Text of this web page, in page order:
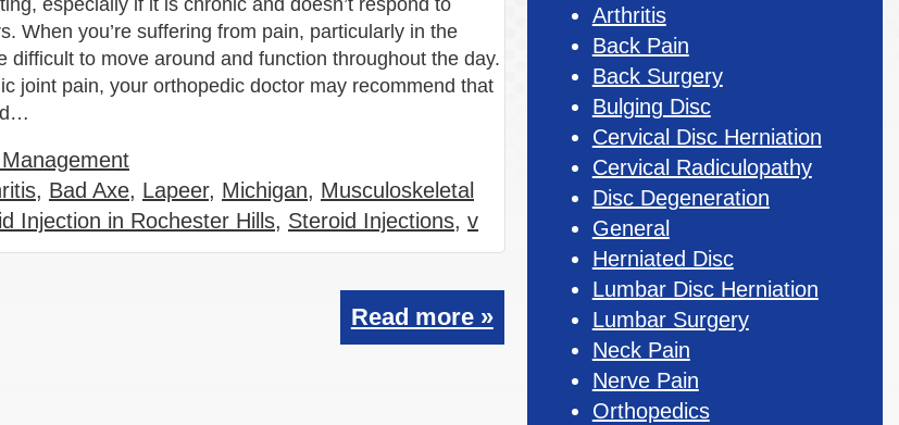
especially if it is chronic and doesn’t respond to
When you’re suffering from pain, particularly in the
difficult to move around and function throughout the day.
joint pain, your orthopedic doctor may recommend that
, Bad Axe, Lapeer, Michigan, Musculoskeletal
Injection in Rochester Hills, Steroid Injections, v
Read more »
Arthritis
Back Pain
Back Surgery
Bulging Disc
Cervical Disc Herniation
Cervical Radiculopathy
Disc Degeneration
General
Herniated Disc
Lumbar Disc Herniation
Lumbar Surgery
Neck Pain
Nerve Pain
Orthopedics